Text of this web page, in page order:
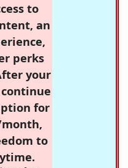
to
an
perks
your
for
to